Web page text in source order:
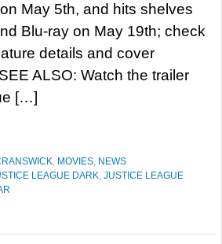
May 5th, and hits shelves
Blu-ray on May 19th; check
details and cover
ALSO: Watch the trailer
[…]
, MOVIES, NEWS
LEAGUE DARK, JUSTICE LEAGUE